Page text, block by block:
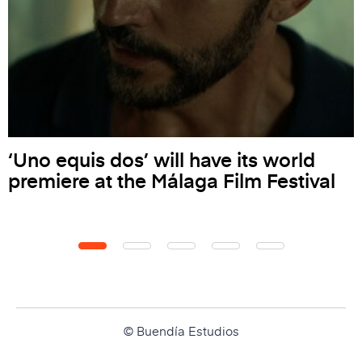
‘Uno equis dos’ will have its world
premiere at the Málaga Film Festival
© Buendía Estudios